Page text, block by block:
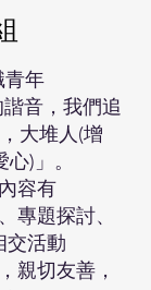
青年
音，我們追
大堆人(增
)」。
容有
專題探討、
交活動
親切友善，